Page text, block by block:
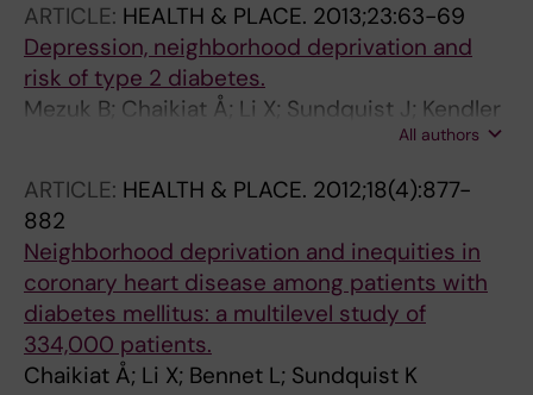
ARTICLE: HEALTH & PLACE. 2013;23:63-69
Depression, neighborhood deprivation and
risk of type 2 diabetes.
Mezuk B; Chaikiat Å; Li X; Sundquist J; Kendler
All authors
ARTICLE: HEALTH & PLACE. 2012;18(4):877-
882
Neighborhood deprivation and inequities in
coronary heart disease among patients with
diabetes mellitus: a multilevel study of
334,000 patients.
Chaikiat Å; Li X; Bennet L; Sundquist K